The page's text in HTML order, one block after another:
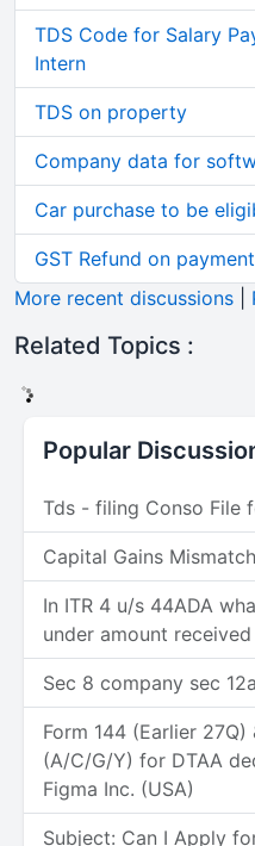
TDS Code for Salary
Intern
TDS on property
Company data for
Car purchase to be
GST Refund on
More recent discussions
Related Topics :
Popular
Tds - filing Conso File
Capital Gains
In ITR 4 u/s 44ADA
under amount
Sec 8 company sec
Form 144 (Earlier 27Q)
(A/C/G/Y) for DTAA
Figma Inc. (USA)
Subject: Can I Apply